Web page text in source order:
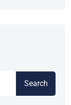
Search